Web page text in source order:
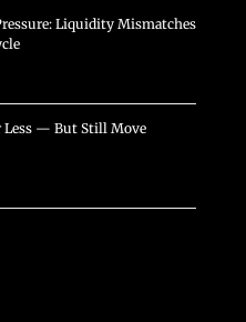
Liquidity Mismatches
Less — But Still Move